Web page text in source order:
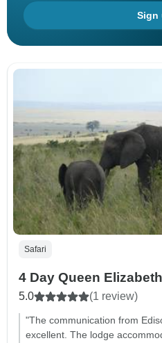
Sign
Safari
4 Day Queen
5.0 (1 review)
"The communication from
excellent. The lodge